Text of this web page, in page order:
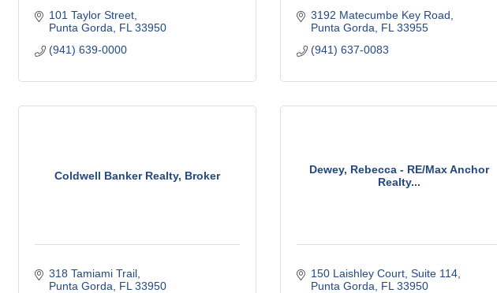
101 Taylor Street
Punta Gorda
FL 33950
(941) 639-0000
3192 Matecumbe Key Road
Punta Gorda
FL 33955
(941) 637-0083
Coldwell Banker Realty, Broker
318 Tamiami Trail
Punta Gorda
FL 33950
Dewey, Rebecca - RE/Max Anchor
Realty...
150 Laishley Court, Suite 114
Punta Gorda
FL 33950